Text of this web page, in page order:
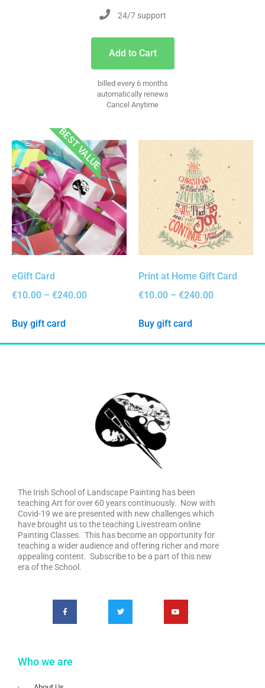
24/7 support
Add to Cart
billed every 6 months
automatically renews
Cancel Anytime
BEST VALUE
eGift Card
€10.00 – €240.00
Buy gift card
Print at Home Gift Card
€10.00 – €240.00
Buy gift card
The Irish School of Landscape Painting has been
teaching Art for over 60 years continuously. Now with
Covid-19 we are presented with new challenges which
have brought us to the teaching Livestream online
Painting Classes. This has become an opportunity for
teaching a wider audience and offering richer and more
appealing content. Subscribe to be a part of this new
era of the School.
Who we are